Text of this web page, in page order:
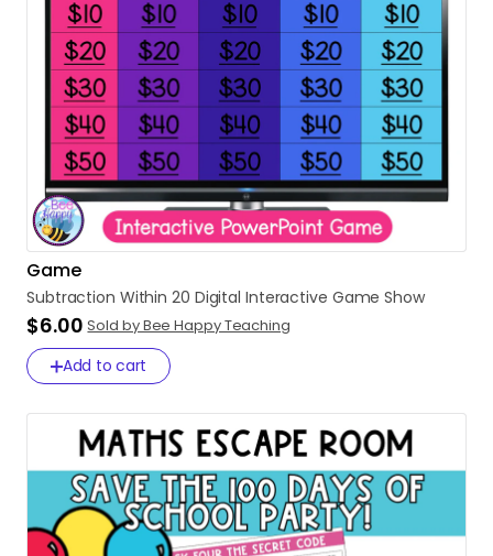
Game
Subtraction Within 20 Digital Interactive Game Show
$6.00 Sold by Bee Happy Teaching
Add to cart